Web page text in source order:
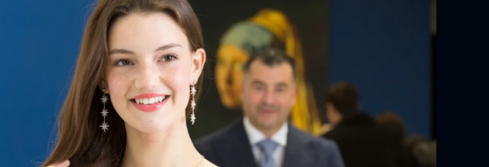
INCLUDED IN YOUR ORDER:
Dino Lonzano Signature Packaging
Complimentary Appraisal
Jewelry Insurance Options